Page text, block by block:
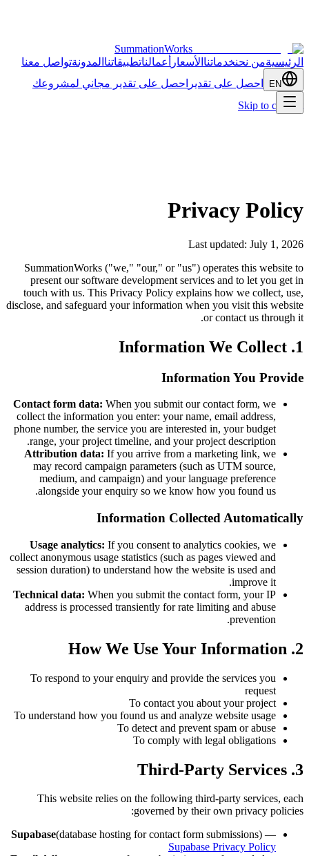
Skip to content
SummationWorks
الرئيسيةمن نحنخدماتنا الأسعار أعمالناتطبيقاتنا المدونةتواصل معنا
EN احصل على تقدير احصل على تقدير مجاني لمشروعك
Privacy Policy
Last updated: July 1, 2026
SummationWorks ("we," "our," or "us") operates this website to
present our software development services and to let you get in
touch with us. This Privacy Policy explains how we collect, use,
disclose, and safeguard your information when you visit this website
or contact us through it.
1. Information We Collect
Information You Provide
Contact form data: When you submit our contact form, we
collect the information you enter: your name, email address,
phone number, the service you are interested in, your budget
range, your project timeline, and your project description.
Attribution data: If you arrive from a marketing link, we
may record campaign parameters (such as UTM source,
medium, and campaign) and your language preference
alongside your enquiry so we know how you found us.
Information Collected Automatically
Usage analytics: If you consent to analytics cookies, we
collect anonymous usage statistics (such as pages viewed and
session duration) to understand how the website is used and
improve it.
Technical data: When you submit the contact form, your IP
address is processed transiently for rate limiting and abuse
prevention.
2. How We Use Your Information
To respond to your enquiry and provide the services you
request
To contact you about your project
To understand how you found us and analyze website usage
To detect and prevent spam or abuse
To comply with legal obligations
3. Third-Party Services
This website relies on the following third-party services, each
governed by their own privacy policies:
Supabase(database hosting for contact form submissions) —
Supabase Privacy Policy